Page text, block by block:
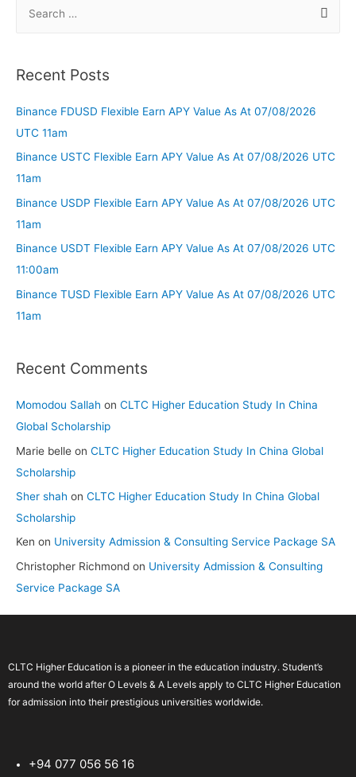
Recent Posts
Binance FDUSD Flexible Earn APY Value As At 07/08/2026
UTC 11am
Binance USTC Flexible Earn APY Value As At 07/08/2026 UTC
11am
Binance USDP Flexible Earn APY Value As At 07/08/2026 UTC
11am
Binance USDT Flexible Earn APY Value As At 07/08/2026 UTC
11:00am
Binance TUSD Flexible Earn APY Value As At 07/08/2026 UTC
11am
Recent Comments
Momodou Sallah on CLTC Higher Education Study In China
Global Scholarship
Marie belle on CLTC Higher Education Study In China Global
Scholarship
Sher shah on CLTC Higher Education Study In China Global
Scholarship
Ken on University Admission & Consulting Service Package SA
Christopher Richmond on University Admission & Consulting
Service Package SA
CLTC Higher Education is a pioneer in the education industry. Student’s
around the world after O Levels & A Levels apply to CLTC Higher Education
for admission into their prestigious universities worldwide.
+94 077 056 56 16